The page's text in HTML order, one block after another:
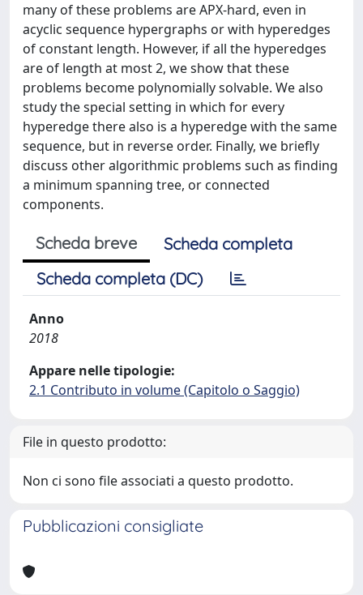
many of these problems are APX-hard, even in
acyclic sequence hypergraphs or with hyperedges
of constant length. However, if all the hyperedges
are of length at most 2, we show that these
problems become polynomially solvable. We also
study the special setting in which for every
hyperedge there also is a hyperedge with the same
sequence, but in reverse order. Finally, we briefly
discuss other algorithmic problems such as finding
a minimum spanning tree, or connected
components.
Scheda breve
Scheda completa
Scheda completa (DC)
Anno
2018
Appare nelle tipologie:
2.1 Contributo in volume (Capitolo o Saggio)
File in questo prodotto:
Non ci sono file associati a questo prodotto.
Pubblicazioni consigliate